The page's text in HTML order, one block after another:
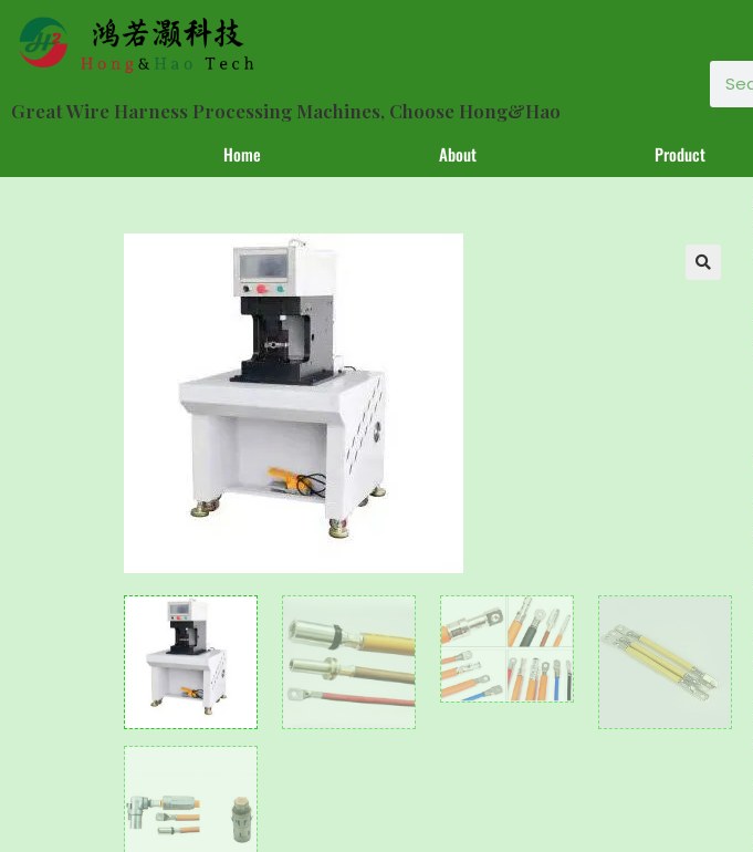
Great Wire Harness Processing Machines, Choose Hong&Hao
Home About Product